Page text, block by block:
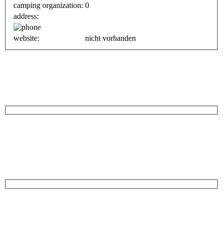
camping organization: 0
address:
website: nicht vorhanden